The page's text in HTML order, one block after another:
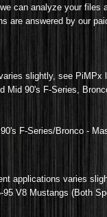
can analyze your files
are answered by our
slightly, see PiMPx
Mid 90's F-Series,
F-Series/Bronco -
applications varies
V8 Mustangs (Both